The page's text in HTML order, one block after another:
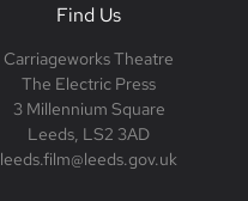
Find Us
Carriageworks Theatre
The Electric Press
3 Millennium Square
Leeds, LS2 3AD
leeds.film@leeds.gov.uk